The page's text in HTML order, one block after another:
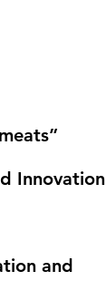
Innovation
and